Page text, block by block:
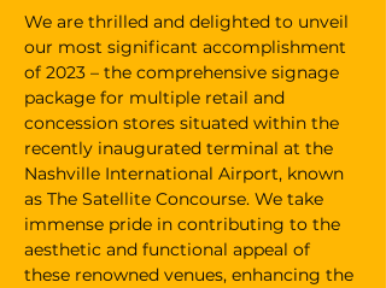
We are thrilled and delighted to unveil
our most significant accomplishment
of 2023 – the comprehensive signage
package for multiple retail and
concession stores situated within the
recently inaugurated terminal at the
Nashville International Airport, known
as The Satellite Concourse. We take
immense pride in contributing to the
aesthetic and functional appeal of
these renowned venues, enhancing the